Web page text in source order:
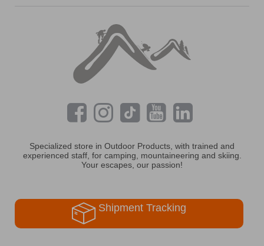
Specialized store in Outdoor Products, with trained and
experienced staff, for camping, mountaineering and skiing.
Your escapes, our passion!
Shipment Tracking